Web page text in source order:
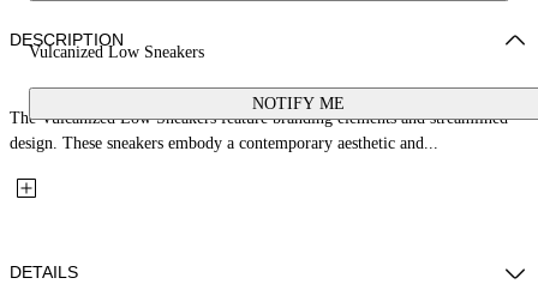
Vulcanized Low Sneakers
NOTIFY ME
DESCRIPTION
The Vulcanized Low Sneakers feature branding elements and streamlined
design. These sneakers embody a contemporary aesthetic and...
DETAILS